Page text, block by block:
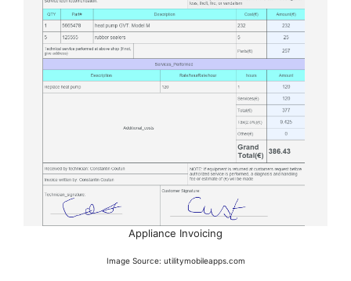
Appliance Invoicing
Image Source: utilitymobileapps.com